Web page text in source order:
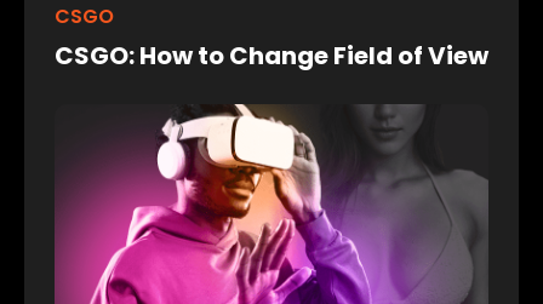
CSGO
CSGO: How to Change Field of View